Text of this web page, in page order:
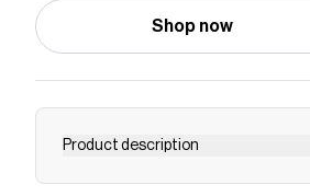
Shop now
Product description
Save onCeiling Lightswith aWayfair